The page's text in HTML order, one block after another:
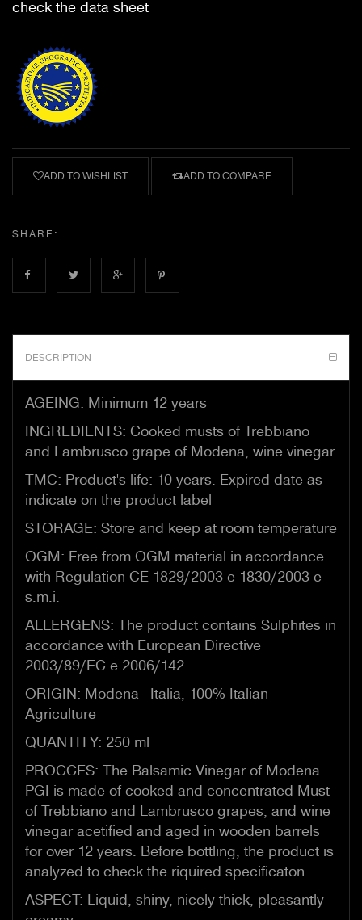
check the data sheet
ADD TO WISHLIST ADD TO COMPARE
SHARE:
DESCRIPTION
AGEING: Minimum 12 years
INGREDIENTS: Cooked musts of Trebbiano
and Lambrusco grape of Modena, wine vinegar
TMC: Product's life: 10 years. Expired date as
indicate on the product label
STORAGE: Store and keep at room temperature
OGM: Free from OGM material in accordance
with Regulation CE 1829/2003 e 1830/2003 e
s.m.i.
ALLERGENS: The product contains Sulphites in
accordance with European Directive
2003/89/EC e 2006/142
ORIGIN: Modena - Italia, 100% Italian
Agriculture
QUANTITY: 250 ml
PROCCES: The Balsamic Vinegar of Modena
PGI is made of cooked and concentrated Must
of Trebbiano and Lambrusco grapes, and wine
vinegar acetified and aged in wooden barrels
for over 12 years. Before bottling, the product is
analyzed to check the riquired specificaton.
ASPECT: Liquid, shiny, nicely thick, pleasantly